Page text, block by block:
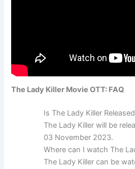
The Lady Killer Movie OTT: FAQ
Is The Lady Killer
The Lady Killer will be
03 November 2023.
Where can I watch The
The Lady Killer can be